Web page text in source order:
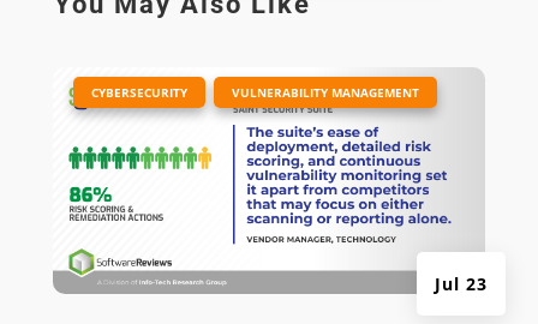
Jul 23
| CYBERSECURITY VULNERABILITY MANAGEMENT